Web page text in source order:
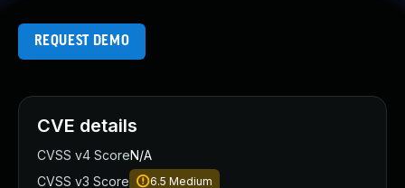
REQUEST DEMO
CVE details
CVSS v4 ScoreN/A
CVSS v3 Score
6.5 Medium